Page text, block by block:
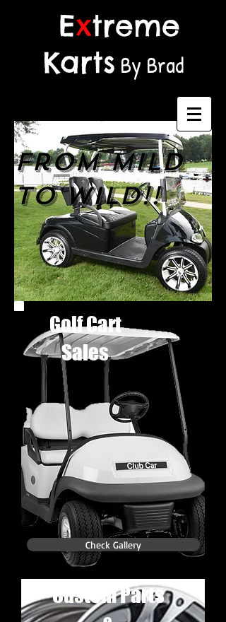
Extreme
Karts By Brad
Golf Cart
Sales
Custom Parts
Check Gallery
From MILD
to WILD!!